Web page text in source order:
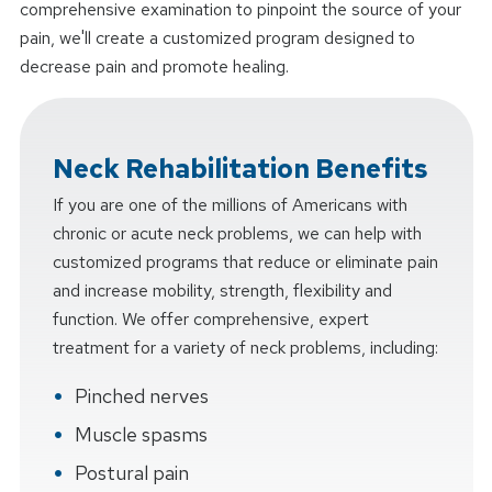
comprehensive examination to pinpoint the source of your
pain, we'll create a customized program designed to
decrease pain and promote healing.
Neck Rehabilitation Benefits
If you are one of the millions of Americans with
chronic or acute neck problems, we can help with
customized programs that reduce or eliminate pain
and increase mobility, strength, flexibility and
function. We offer comprehensive, expert
treatment for a variety of neck problems, including:
Pinched nerves
Muscle spasms
Postural pain